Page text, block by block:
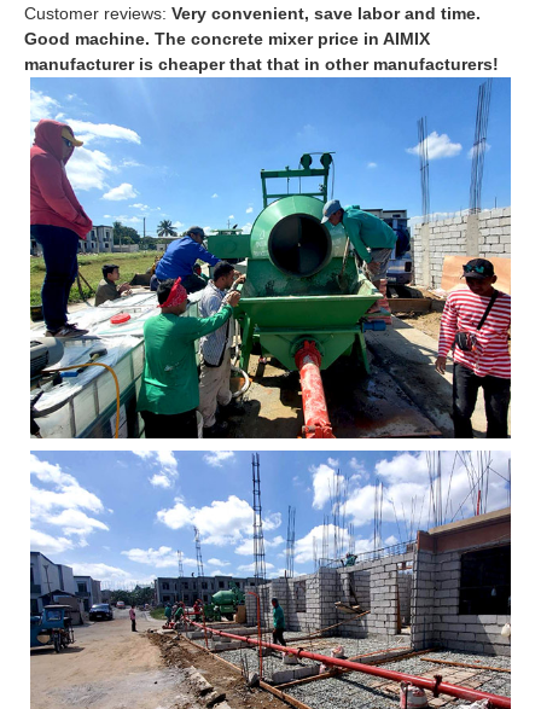
Customer reviews: Very convenient, save labor and time.
Good machine. The concrete mixer price in AIMIX
manufacturer is cheaper that that in other manufacturers!